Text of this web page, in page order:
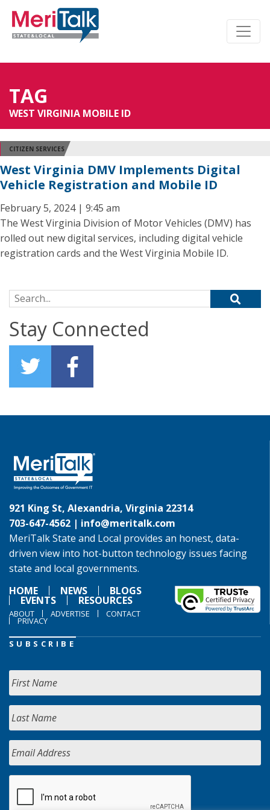
TAG
WEST VIRGINIA MOBILE ID
CITIZEN SERVICES
West Virginia DMV Implements Digital
Vehicle Registration and Mobile ID
February 5, 2024 | 9:45 am
The West Virginia Division of Motor Vehicles (DMV) has
rolled out new digital services, including digital vehicle
registration cards and the West Virginia Mobile ID.
Search for:
Stay Connected
921 King St, Alexandria, Virginia 22314
703-647-4562 | info@meritalk.com
MeriTalk State and Local provides an honest, data-
driven view into hot-button technology issues facing
state and local governments.
HOME
NEWS BLOGS
EVENTS RESOURCES
ABOUT ADVERTISE CONTACT
PRIVACY
SUBSCRIBE